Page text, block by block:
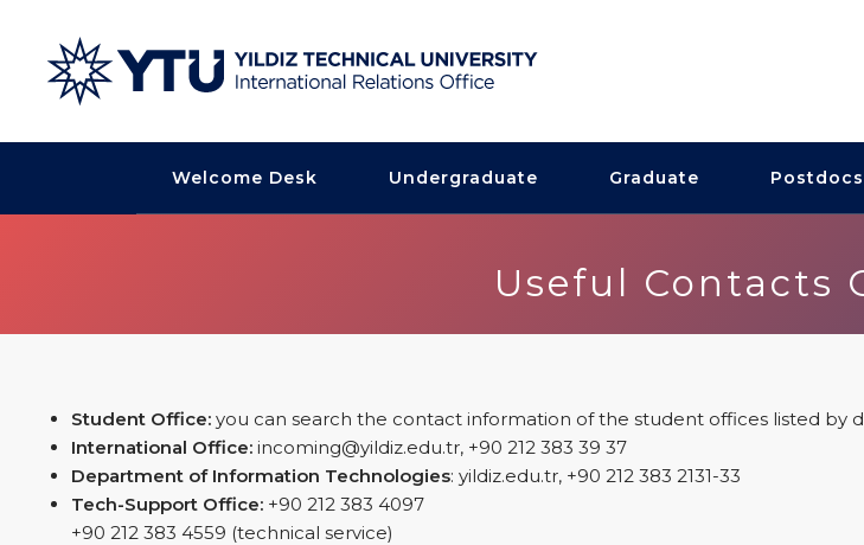
Welcome Desk Undergraduate Graduate Postdocs
Useful Contacts
Student Office: you can search the contact information of the student offices listed by
International Office: incoming@yildiz.edu.tr, +90 212 383 39 37
Department of Information Technologies: yildiz.edu.tr, +90 212 383 2131-33
Tech-Support Office: +90 212 383 4097
+90 212 383 4559 (technical service)